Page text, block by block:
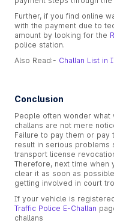
Further, if you find online
with the payment due to
amount by looking for the
police station.
Also Read:- Challan List in
Conclusion
People often wonder what
challans are not mere
Failure to pay them or pay
result in serious problems
transport license
Therefore, next time when
clear it as soon as
getting involved in court
If your vehicle is
Traffic Police E-Challan
challans